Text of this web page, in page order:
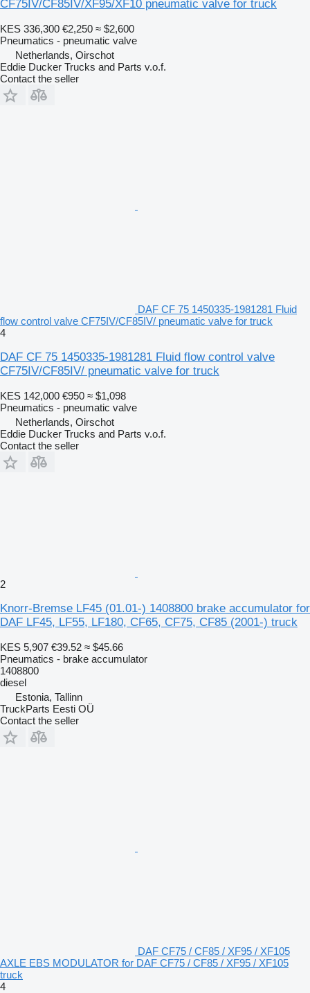
CF75IV/CF85IV/XF95/XF10 pneumatic valve for truck
KES 336,300 €2,250 ≈ $2,600
Pneumatics - pneumatic valve
Netherlands, Oirschot
Eddie Ducker Trucks and Parts v.o.f.
Contact the seller
DAF CF 75 1450335-1981281 Fluid
flow control valve CF75IV/CF85IV/ pneumatic valve for truck
4
DAF CF 75 1450335-1981281 Fluid flow control valve
CF75IV/CF85IV/ pneumatic valve for truck
KES 142,000 €950 ≈ $1,098
Pneumatics - pneumatic valve
Netherlands, Oirschot
Eddie Ducker Trucks and Parts v.o.f.
Contact the seller
2
Knorr-Bremse LF45 (01.01-) 1408800 brake accumulator for
DAF LF45, LF55, LF180, CF65, CF75, CF85 (2001-) truck
KES 5,907 €39.52 ≈ $45.66
Pneumatics - brake accumulator
1408800
diesel
Estonia, Tallinn
TruckParts Eesti OÜ
Contact the seller
DAF CF75 / CF85 / XF95 / XF105
AXLE EBS MODULATOR for DAF CF75 / CF85 / XF95 / XF105
truck
4